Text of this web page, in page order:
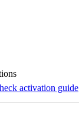
activation guide